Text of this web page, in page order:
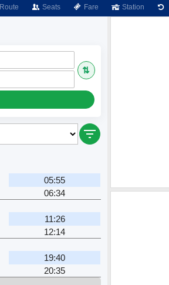
Route Seats Fare Station
⇅
05:55
06:34
11:26
12:14
19:40
20:35